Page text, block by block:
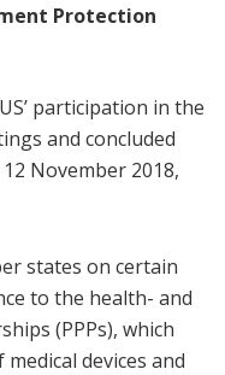
Protection
participation in the
and concluded
November 2018,
states on certain
to the health- and
(PPPs), which
devices and